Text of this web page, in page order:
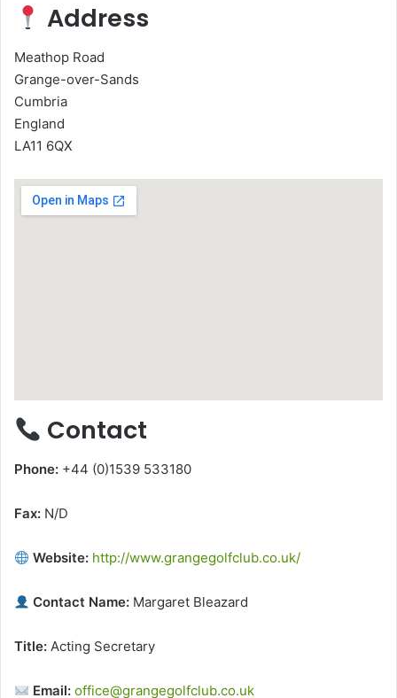
Address
Meathop Road
Grange-over-Sands
Cumbria
England
LA11 6QX
Contact
Phone: +44 (0)1539 533180
Fax: N/D
Website: http://www.grangegolfclub.co.uk/
Contact Name: Margaret Bleazard
Title: Acting Secretary
Email: office@grangegolfclub.co.uk